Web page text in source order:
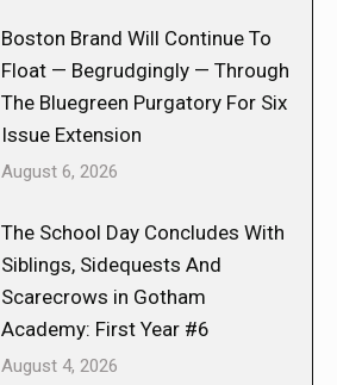
Boston Brand Will Continue To
Float — Begrudgingly — Through
The Bluegreen Purgatory For Six
Issue Extension
August 6, 2026
The School Day Concludes With
Siblings, Sidequests And
Scarecrows in Gotham
Academy: First Year #6
August 4, 2026